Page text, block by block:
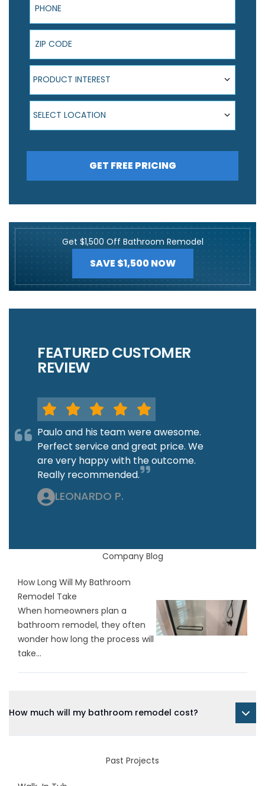
ZIP Code
Product Interest
PRODUCT INTEREST
Select Location
SELECT LOCATION
GET FREE PRICING
Get $1,500 Off Bathroom Remodel
SAVE $1,500 NOW
FEATURED CUSTOMER
REVIEW
Paulo and his team were awesome.
Perfect service and great price. We
are very happy with the outcome.
Really recommended.
LEONARDO P.
Company Blog
How Long Will My Bathroom
Remodel Take
When homeowners plan a
bathroom remodel, they often
wonder how long the process will
take...
How much will my bathroom remodel cost?
Past Projects